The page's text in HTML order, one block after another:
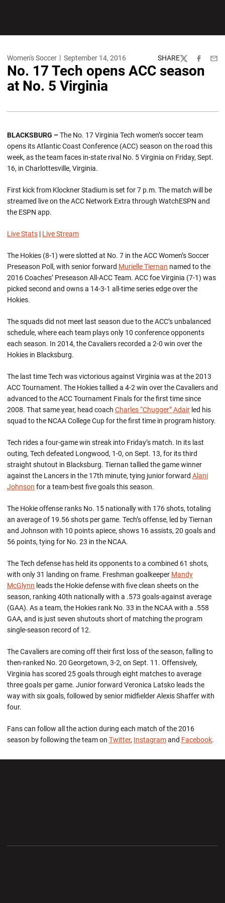
Women's Soccer September 14, 2016 SHARE
TwitterFacebook
No. 17 Tech opens ACC season
at No. 5 Virginia
BLACKSBURG –The No. 17 Virginia Tech women’s soccer team
opens its Atlantic Coast Conference (ACC) season on the road this
week, as the team faces in-state rival No. 5 Virginia on Friday, Sept.
16, in Charlottesville, Virginia.
First kick from Klockner Stadium is set for 7 p.m. The match will be
streamed live on the ACC Network Extra through WatchESPN and
the ESPN app.
Live Stats | Live Stream
The Hokies (8-1) were slotted at No. 7 in the ACC Women’s Soccer
Preseason Poll, with senior forward Murielle Tiernan named to the
2016 Coaches’ Preseason All-ACC Team. ACC foe Virginia (7-1) was
picked second and owns a 14-3-1 all-time series edge over the
Hokies.
The squads did not meet last season due to the ACC’s unbalanced
schedule, where each team plays only 10 conference opponents
each season. In 2014, the Cavaliers recorded a 2-0 win over the
Hokies in Blacksburg.
The last time Tech was victorious against Virginia was at the 2013
ACC Tournament. The Hokies tallied a 4-2 win over the Cavaliers and
advanced to the ACC Tournament Finals for the first time since
2008. That same year, head coach Charles “Chugger” Adair led his
squad to the NCAA College Cup for the first time in program history.
Tech rides a four-game win streak into Friday’s match. In its last
outing, Tech defeated Longwood, 1-0, on Sept. 13, for its third
straight shutout in Blacksburg. Tiernan tallied the game winner
against the Lancers in the 17th minute, tying junior forward Alani
Johnson for a team-best five goals this season.
The Hokie offense ranks No. 15 nationally with 176 shots, totaling
an average of 19.56 shots per game. Tech’s offense, led by Tiernan
and Johnson with 10 points apiece, shows 16 assists, 20 goals and
56 points, tying for No. 23 in the NCAA.
The Tech defense has held its opponents to a combined 61 shots,
with only 31 landing on frame. Freshman goalkeeper Mandy
McGlynn leads the Hokie defense with five clean sheets on the
season, ranking 40th nationally with a .573 goals-against average
(GAA). As a team, the Hokies rank No. 33 in the NCAA with a .558
GAA, and is just seven shutouts short of matching the program
single-season record of 12.
The Cavaliers are coming off their first loss of the season, falling to
then-ranked No. 20 Georgetown, 3-2, on Sept. 11. Offensively,
Virginia has scored 25 goals through eight matches to average
three goals per game. Junior forward Veronica Latsko leads the
way with six goals, followed by senior midfielder Alexis Shaffer with
four.
Fans can follow all the action during each match of the 2016
season by following the team on Twitter, Instagramand Facebook.